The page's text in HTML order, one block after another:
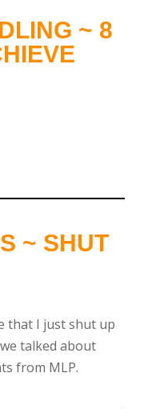
~ 8
~ SHUT
that I just shut up
talked about
from MLP.